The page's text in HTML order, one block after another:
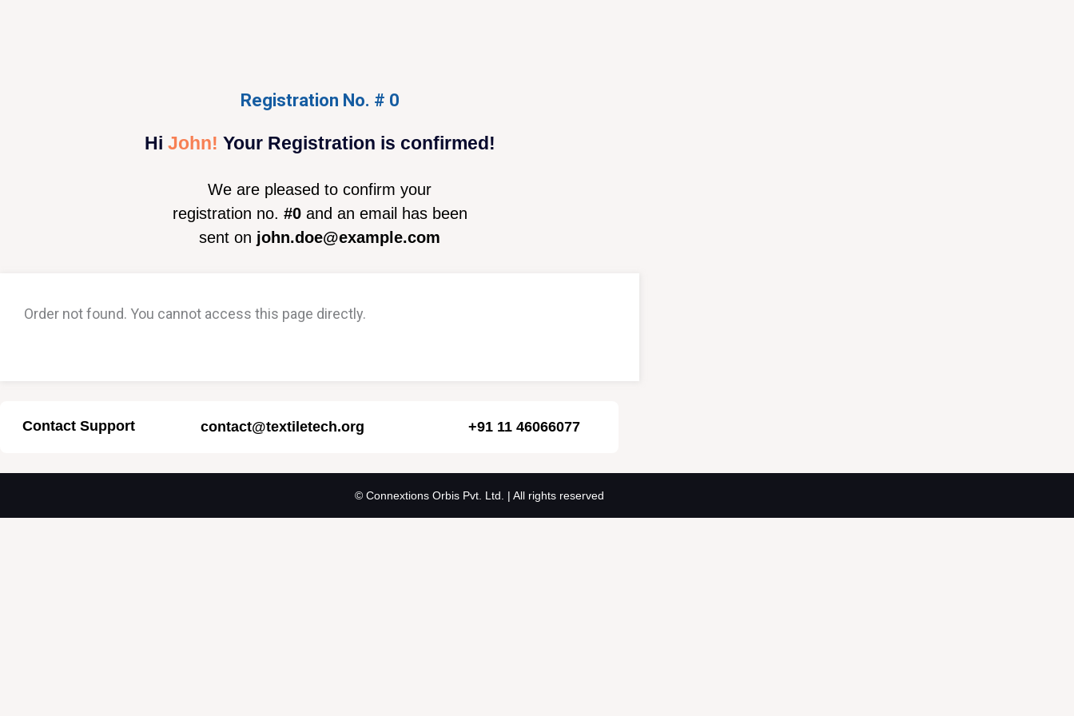
Registration No. # 0
Hi John! Your Registration is confirmed!
We are pleased to confirm your
registration no. #0and an email has been
sent on john.doe@example.com
Order not found. You cannot access this page directly.
Contact Support contact@textiletech.org +91 11 46066077
© Connextions Orbis Pvt. Ltd. | All rights reserved